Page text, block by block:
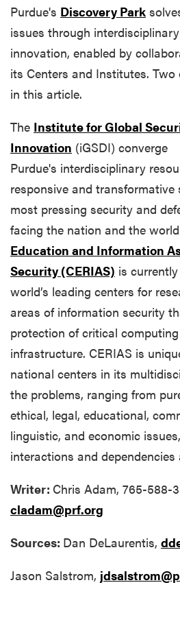
Purdue's Discovery Park
issues through
innovation, enabled by
its Centers and Institutes. Two
in this article.
The Institute for Global
Innovation (iGSDI) converge
Purdue's interdisciplinary
responsive and
most pressing security and
facing the nation and the
Education and Information
Security (CERIAS) is
world’s leading centers for
areas of information security
protection of critical
infrastructure. CERIAS is
national centers in its
the problems, ranging from
ethical, legal, educational,
linguistic, and economic
interactions and dependencies
Writer: Chris Adam, 765-588-
cladam@prf.org
Sources: Dan DeLaurentis,
Jason Salstrom,